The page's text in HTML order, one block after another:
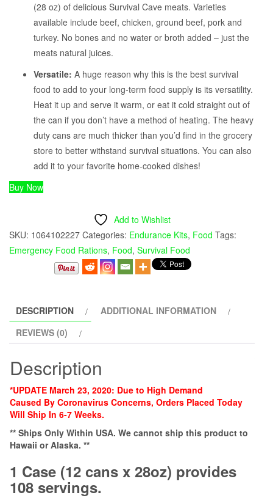
(28 oz) of delicious Survival Cave meats. Varieties
available include beef, chicken, ground beef, pork and
turkey. No bones and no water or broth added – just the
meats natural juices.
Versatile: A huge reason why this is the best survival
food to add to your long-term food supply is its versatility.
Heat it up and serve it warm, or eat it cold straight out of
the can if you don’t have a method of heating. The heavy
duty cans are much thicker than you’d find in the grocery
store to better withstand survival situations. You can also
add it to your favorite home-cooked dishes!
Buy Now
Add to Wishlist
SKU: 1064102227 Categories: Endurance Kits, Food Tags:
Emergency Food Rations, Food, Survival Food
DESCRIPTION
ADDITIONAL INFORMATION
REVIEWS (0)
Description
*UPDATE March 23, 2020: Due to High Demand
Caused By Coronavirus Concerns, Orders Placed Today
Will Ship In 6-7 Weeks.
** Ships Only Within USA. We cannot ship this product to
Hawaii or Alaska. **
1 Case (12 cans x 28oz) provides
108 servings.